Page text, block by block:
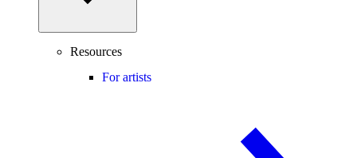
Resources
For artists